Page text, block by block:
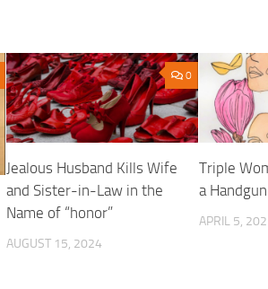
0
Jealous Husband Kills Wife
and Sister-in-Law in the
Name of “honor”
AUGUST 15, 2024
Triple
a Handgun
APRIL 5,